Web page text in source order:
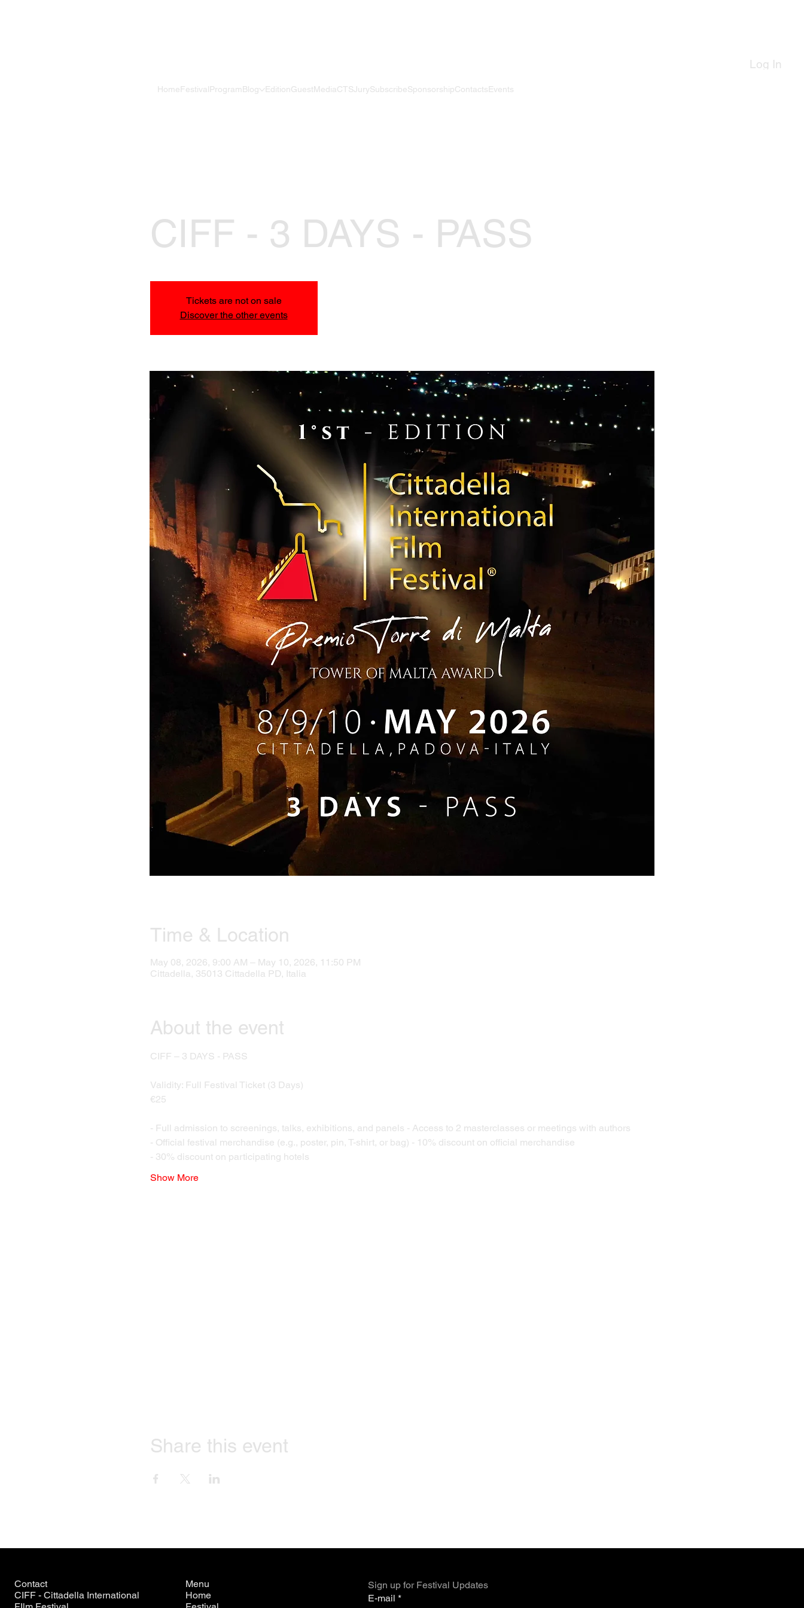
HomeFestivalProgram Blog EditionGuestMediaCTSJurySubscribeSponsorshipContactsEvents
Log In
CIFF - 3 DAYS - PASS
Tickets are not on sale
Discover the other events
Time & Location
May 08, 2026, 9:00 AM – May 10, 2026, 11:50 PM
Cittadella, 35013 Cittadella PD, Italia
About the event
CIFF – 3 DAYS - PASS
Validity: Full Festival Ticket (3 Days)
€25
- Full admission to screenings, talks, exhibitions, and panels - Access to 2 masterclasses or meetings with authors
- Official festival merchandise (e.g., poster, pin, T-shirt, or bag) - 10% discount on official merchandise
- 30% discount on participating hotels
Show More
Share this event
Contact
CIFF - Cittadella International
Menu
Home
Sign up for Festival Updates
E-mail *